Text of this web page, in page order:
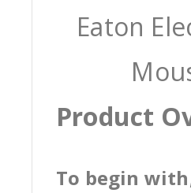
Eaton
Product
To begin